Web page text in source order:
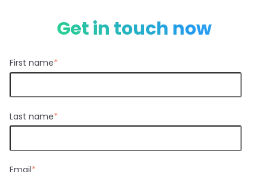
Get in touch now
First name*
Last name*